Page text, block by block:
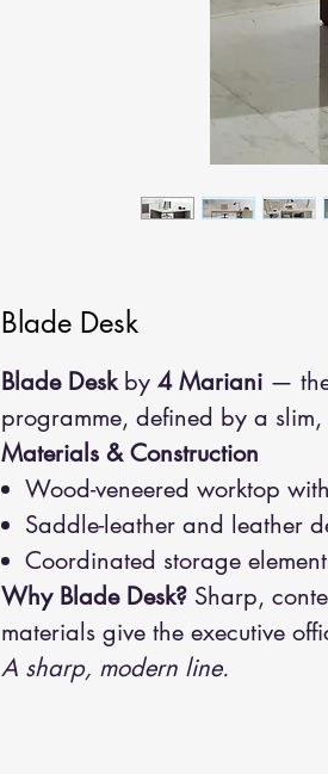
Blade Desk
Blade Deskby 4 Mariani —
programme, defined by a
Materials & Construction
Wood-veneered worktop
Saddle-leather and leather
Coordinated storage
Why Blade Desk? Sharp,
materials give the executive
A sharp, modern line.